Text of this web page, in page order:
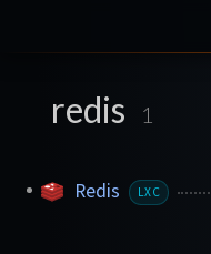
redis 1
Redis LXC